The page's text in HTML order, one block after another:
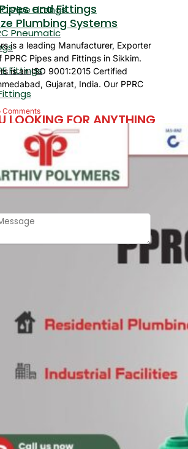
Pipe Fittings
Pneumatic
Fittings
LOOKING FOR ANYTHING
Pipes
Pipes
Pneumatic
and Fittings
Plumbing Systems
is a leading Manufacturer, Exporter
Pipes and Fittings in Sikkim.
is an ISO 9001:2015 Certified
Gujarat, India. Our PPRC
Comments